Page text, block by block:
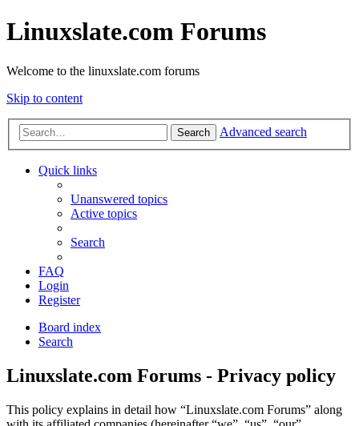
Linuxslate.com Forums
Welcome to the linuxslate.com forums
Skip to content
Search Advanced search
Quick links
Unanswered topics
Active topics
Search
FAQ
Login
Register
Board index
Search
Linuxslate.com Forums - Privacy policy
This policy explains in detail how “Linuxslate.com Forums” along